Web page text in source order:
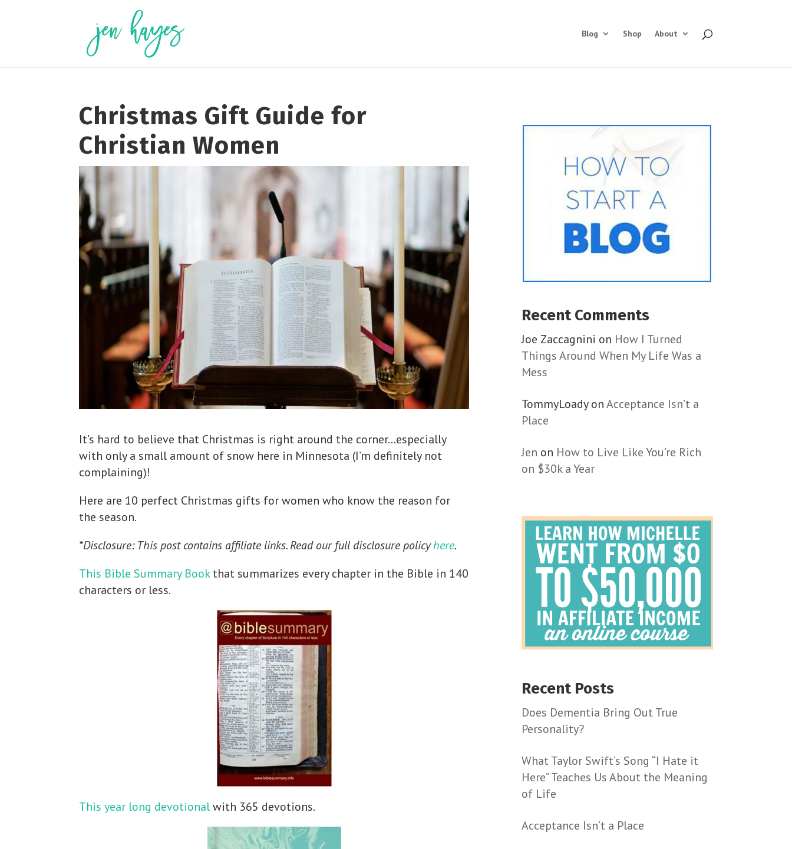
Blog Shop About
Christmas Gift Guide for
Christian Women
It’s hard to believe that Christmas is right around the corner…especially
with only a small amount of snow here in Minnesota (I’m definitely not
complaining)!
Here are 10 perfect Christmas gifts for women who know the reason for
the season.
*Disclosure: This post contains affiliate links. Read our full disclosure policyhere.
This Bible Summary Bookthat summarizes every chapter in the Bible in 140
characters or less.
This year long devotionalwith 365 devotions.
Recent Comments
Joe Zaccagnini on How I Turned
Things Around When My Life Was a
Mess
TommyLoadyonAcceptance Isn’t a
Place
Jen on How to Live Like You’re Rich
on $30k a Year
Recent Posts
Does Dementia Bring Out True
Personality?
What Taylor Swift’s Song “I Hate it
Here” Teaches Us About the Meaning
of Life
Acceptance Isn’t a Place